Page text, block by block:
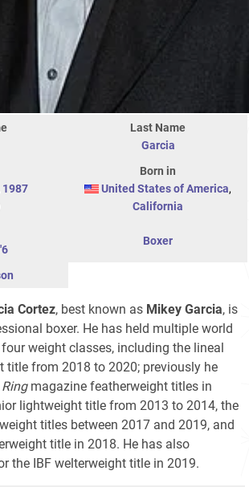
Last Name
Garcia
1987
Born in
United States of America,
California
Boxer
Cortez, best known as Mikey Garcia, is
boxer. He has held multiple world
weight classes, including the lineal
title from 2018 to 2020; previously he
Ringmagazine featherweight titles in
lightweight title from 2013 to 2014, the
titles between 2017 and 2019, and
title in 2018. He has also
the IBF welterweight title in 2019.